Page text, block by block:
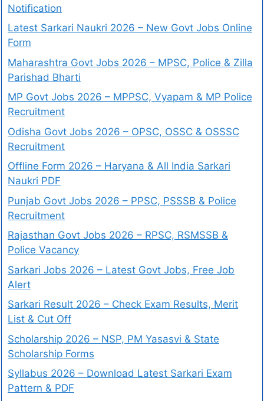
Notification
Latest Sarkari Naukri 2026 – New Govt Jobs Online
Form
Maharashtra Govt Jobs 2026 – MPSC, Police & Zilla
Parishad Bharti
MP Govt Jobs 2026 – MPPSC, Vyapam & MP Police
Recruitment
Odisha Govt Jobs 2026 – OPSC, OSSC & OSSSC
Recruitment
Offline Form 2026 – Haryana & All India Sarkari
Naukri PDF
Punjab Govt Jobs 2026 – PPSC, PSSSB & Police
Recruitment
Rajasthan Govt Jobs 2026 – RPSC, RSMSSB &
Police Vacancy
Sarkari Jobs 2026 – Latest Govt Jobs, Free Job
Alert
Sarkari Result 2026 – Check Exam Results, Merit
List & Cut Off
Scholarship 2026 – NSP, PM Yasasvi & State
Scholarship Forms
Syllabus 2026 – Download Latest Sarkari Exam
Pattern & PDF